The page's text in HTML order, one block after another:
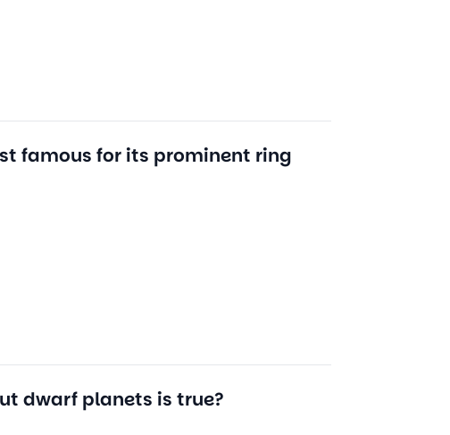
famous for its prominent ring
dwarf planets is true?